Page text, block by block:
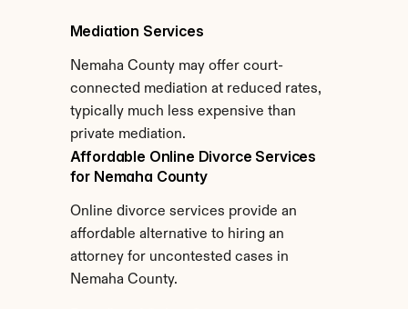
Mediation Services
Nemaha County may offer court-
connected mediation at reduced rates,
typically much less expensive than
private mediation.
Affordable Online Divorce Services
for Nemaha County
Online divorce services provide an
affordable alternative to hiring an
attorney for uncontested cases in
Nemaha County.